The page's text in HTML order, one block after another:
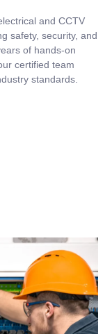
and CCTV
safety, security, and
of hands-on
certified team
standards.